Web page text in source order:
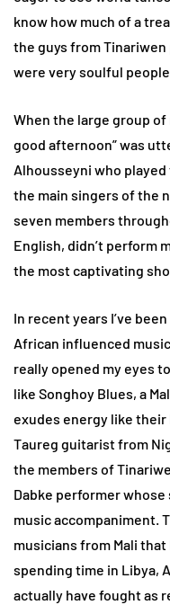
know how much of a
the guys from
were very soulful
When the large group of
good afternoon” was
Alhousseyni who
the main singers of the
seven members
English, didn’t perform
the most captivating
In recent years I’ve
African influenced
really opened my eyes
like Songhoy Blues, a
exudes energy like
Taureg guitarist from
the members of
Dabke performer
music accompaniment.
musicians from Mali
spending time in Libya,
actually have fought as